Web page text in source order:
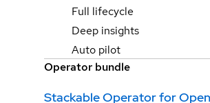
Full lifecycle
Deep insights
Auto pilot
Operator bundle
Stackable Operator for